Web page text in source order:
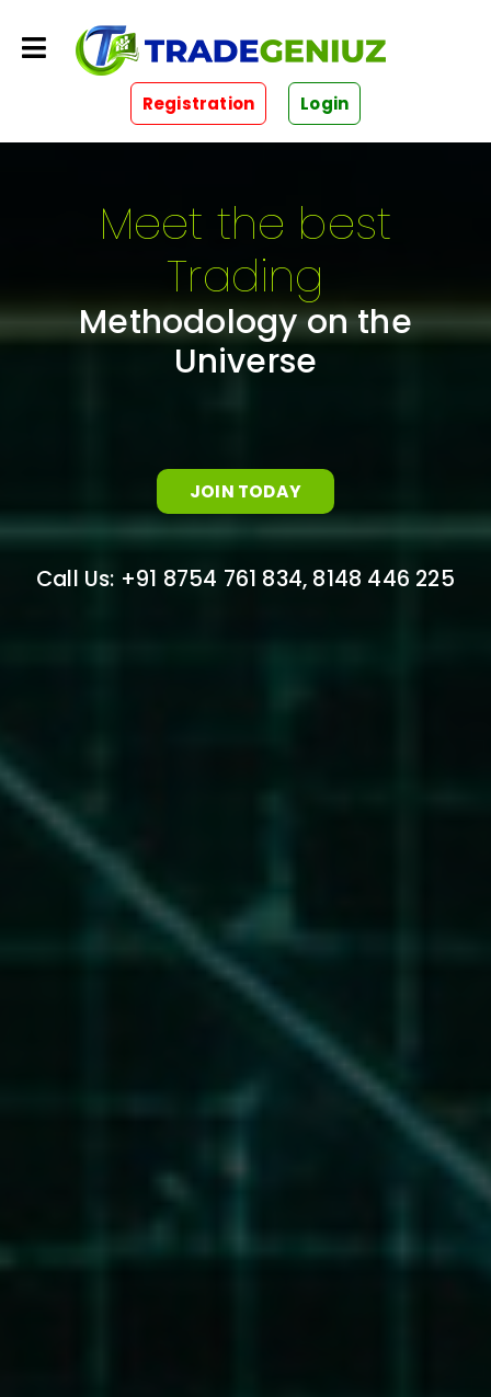
Registration Login
Meet the best
Trading
Methodology on the
Universe
JOIN TODAY
Call Us: +91 8754 761 834, 8148 446 225